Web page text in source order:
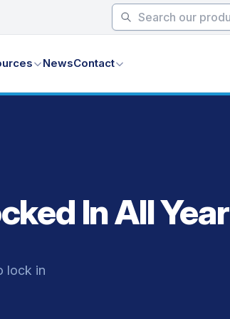
NewsContact
In All Year
lock in